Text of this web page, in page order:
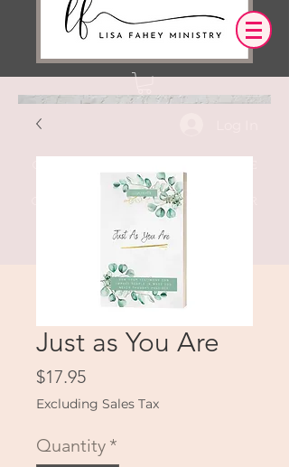
SAY,WRITE,
OR DO LEADS YOU TO AN ENCOUNTER
WITH CHRIST.
Just as You Are
$17.95Price
Excluding Sales Tax
Quantity *